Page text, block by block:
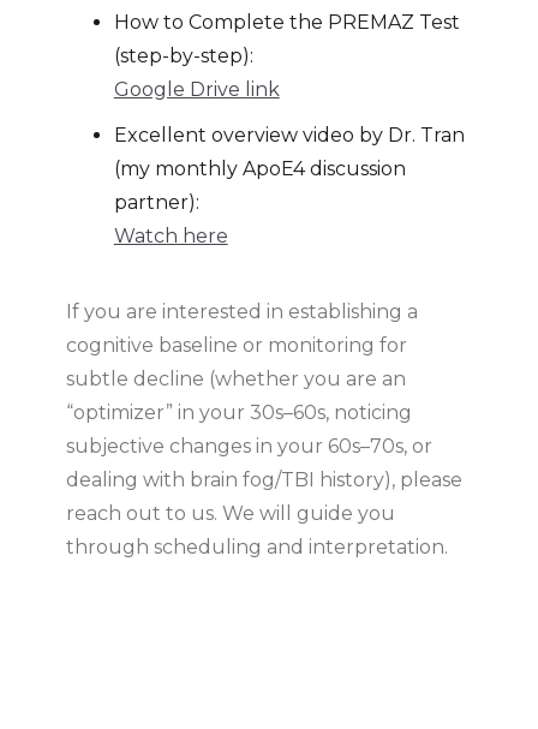
How to Complete the PREMAZ Test
(step-by-step):
Google Drive link
Excellent overview video by Dr. Tran
(my monthly ApoE4 discussion
partner):
Watch here
If you are interested in establishing a
cognitive baseline or monitoring for
subtle decline (whether you are an
“optimizer” in your 30s–60s, noticing
subjective changes in your 60s–70s, or
dealing with brain fog/TBI history), please
reach out to us. We will guide you
through scheduling and interpretation.